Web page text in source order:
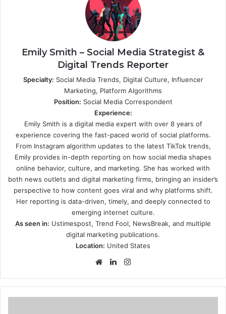
Emily Smith – Social Media Strategist &
Digital Trends Reporter
Specialty: Social Media Trends, Digital Culture, Influencer
Marketing, Platform Algorithms
Position: Social Media Correspondent
Experience:
Emily Smith is a digital media expert with over 8 years of
experience covering the fast-paced world of social platforms.
From Instagram algorithm updates to the latest TikTok trends,
Emily provides in-depth reporting on how social media shapes
online behavior, culture, and marketing. She has worked with
both news outlets and digital marketing firms, bringing an insider’s
perspective to how content goes viral and why platforms shift.
Her reporting is data-driven, timely, and deeply connected to
emerging internet culture.
As seen in: Ustimespost, Trend Fool, NewsBreak, and multiple
digital marketing publications.
Location: United States
WebsiteLinkedIn